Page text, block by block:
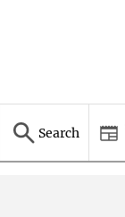
Search